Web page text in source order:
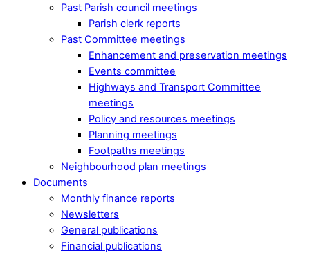
Past Parish council meetings
Parish clerk reports
Past Committee meetings
Enhancement and preservation meetings
Events committee
Highways and Transport Committee
meetings
Policy and resources meetings
Planning meetings
Footpaths meetings
Neighbourhood plan meetings
Documents
Monthly finance reports
Newsletters
General publications
Financial publications